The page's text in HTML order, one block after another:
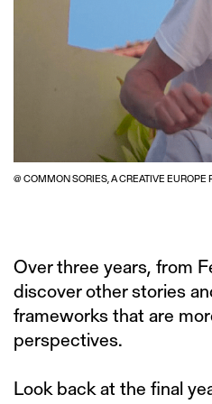
@ COMMON SORIES, A CREATIVE
Over three years, from
discover other stories
frameworks that are
perspectives.
Look back at the final